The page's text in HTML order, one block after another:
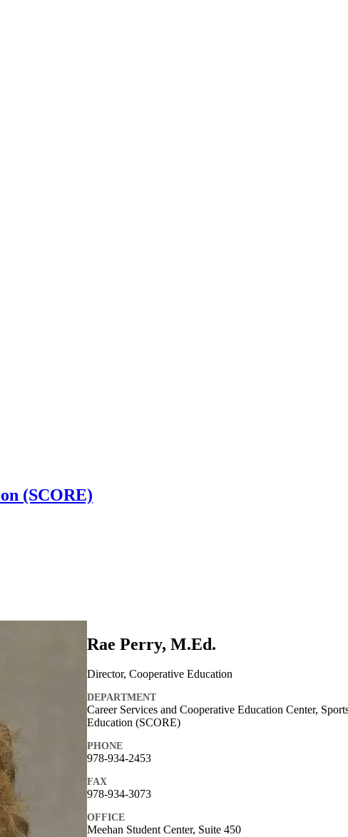
(SCORE)
Rae Perry, M.Ed.
Director, Cooperative Education
DEPARTMENT
Career Services and Cooperative Education Center,
Education (SCORE)
PHONE
978-934-2453
FAX
978-934-3073
OFFICE
Meehan Student Center, Suite 450